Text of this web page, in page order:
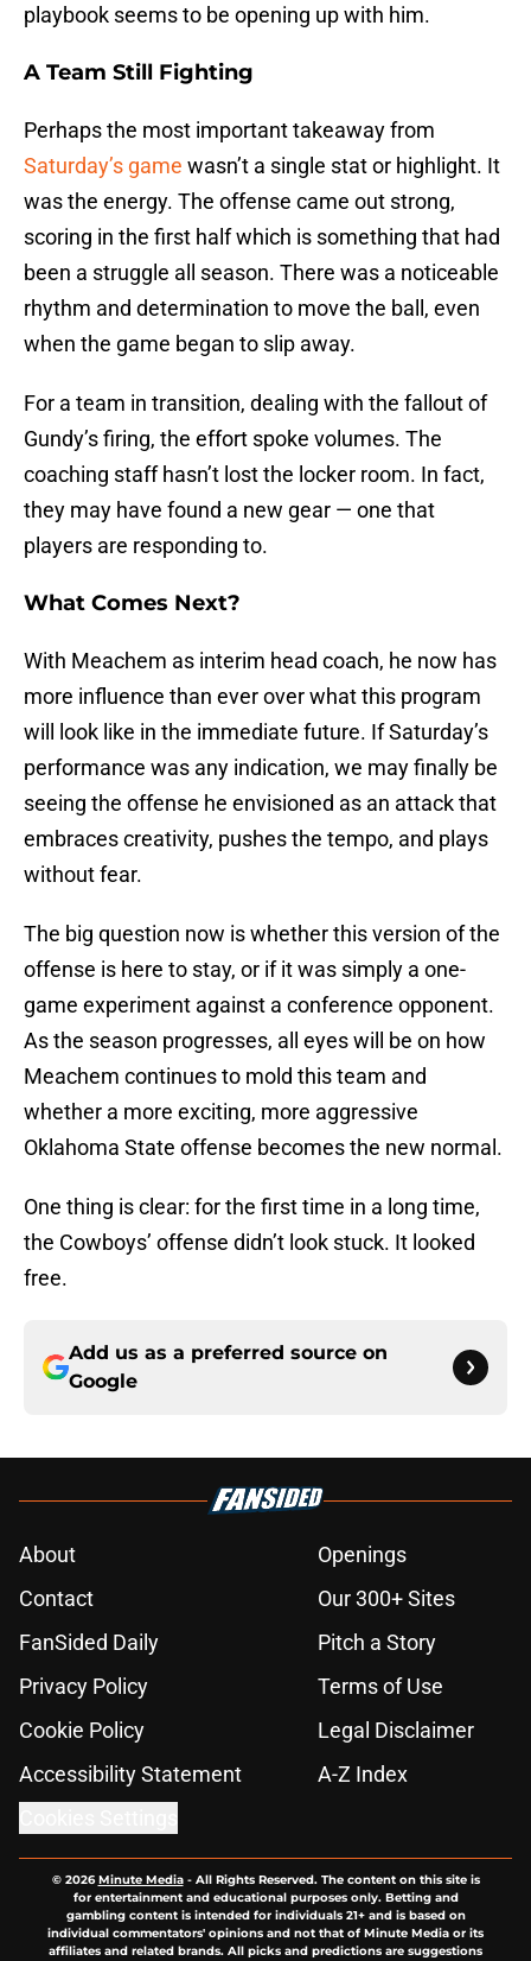
playbook seems to be opening up with him.
A Team Still Fighting
Perhaps the most important takeaway from
Saturday’s game wasn’t a single stat or highlight. It
was the energy. The offense came out strong,
scoring in the first half which is something that had
been a struggle all season. There was a noticeable
rhythm and determination to move the ball, even
when the game began to slip away.
For a team in transition, dealing with the fallout of
Gundy’s firing, the effort spoke volumes. The
coaching staff hasn’t lost the locker room. In fact,
they may have found a new gear — one that
players are responding to.
What Comes Next?
With Meachem as interim head coach, he now has
more influence than ever over what this program
will look like in the immediate future. If Saturday’s
performance was any indication, we may finally be
seeing the offense he envisioned as an attack that
embraces creativity, pushes the tempo, and plays
without fear.
The big question now is whether this version of the
offense is here to stay, or if it was simply a one-
game experiment against a conference opponent.
As the season progresses, all eyes will be on how
Meachem continues to mold this team and
whether a more exciting, more aggressive
Oklahoma State offense becomes the new normal.
One thing is clear: for the first time in a long time,
the Cowboys’ offense didn’t look stuck. It looked
free.
Add us as a preferred source on
Google
About
Openings
Contact
Our 300+ Sites
FanSided Daily
Pitch a Story
Privacy Policy
Terms of Use
Cookie Policy
Legal Disclaimer
Accessibility Statement
A-Z Index
© 2026Minute Media- All Rights Reserved. The content on this site is
for entertainment and educational purposes only. Betting and
gambling content is intended for individuals 21+ and is based on
individual commentators' opinions and not that of Minute Media or its
affiliates and related brands. All picks and predictions are suggestions